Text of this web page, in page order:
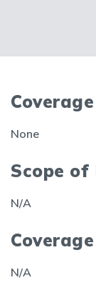
None
Scope
N/A
N/A